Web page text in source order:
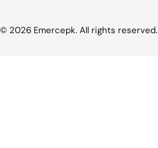
© 2026 Emercepk. All rights reserved.